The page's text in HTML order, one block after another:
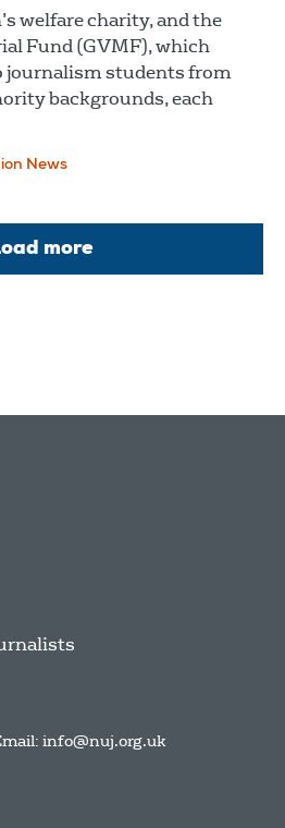
welfare charity, and the
Fund (GVMF), which
journalism students from
backgrounds, each
News
more
info@nuj.org.uk